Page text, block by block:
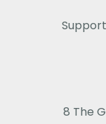
8 The